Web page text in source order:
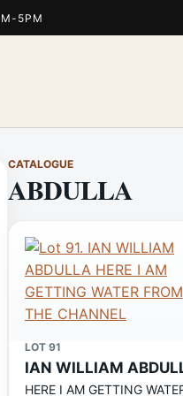
5PM
CATALOGUE
ABDULLA
LOT 91
IAN WILLIAM
HERE I AM GETTING